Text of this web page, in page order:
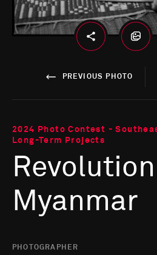
PREVIOUS PHOTO
2024 Photo Contest -
Long-Term Projects
Myanmar
PHOTOGRAPHER